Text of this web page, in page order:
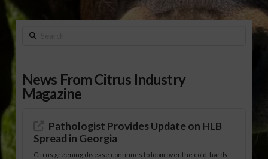
Search
News From Citrus Industry
Magazine
Pathologist Provides Update on HLB
Spread in Georgia
Citrus greening disease continues to loom over the cold-hardy